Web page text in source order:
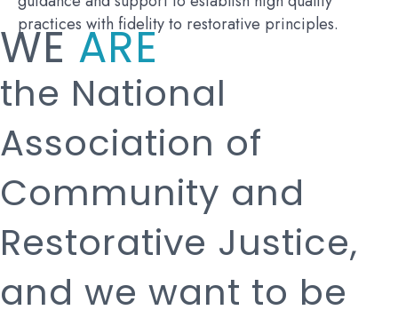
practices with fidelity to restorative principles.
WEARE
the National
Association of
Community and
Restorative Justice,
and we want to be